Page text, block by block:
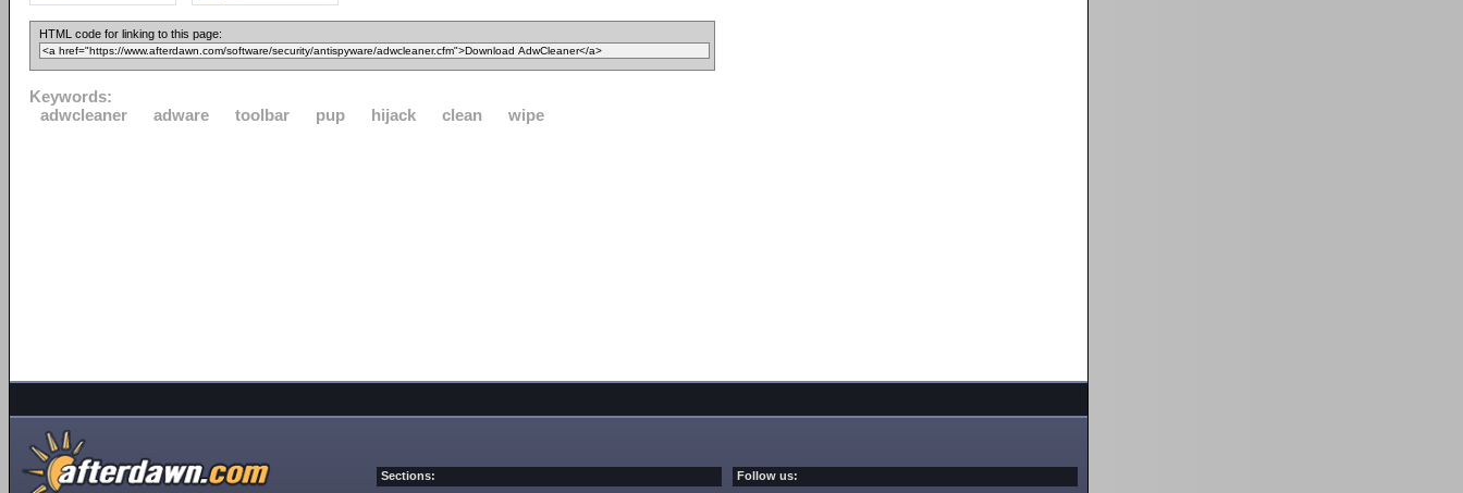
HTML code for linking to this page:
Keywords:
adwcleaner
adware toolbar pup hijack clean wipe
Sections: Follow us: